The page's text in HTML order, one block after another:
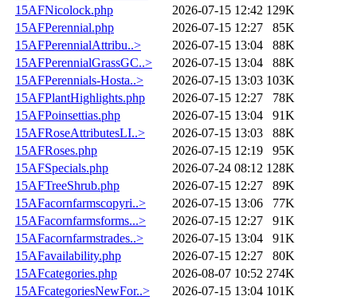
15AFNicolock.php
2026-07-15 12:42 129K
15AFPerennial.php
2026-07-15 12:27
85K
15AFPerennialAttribu..>
2026-07-15 13:04
88K
15AFPerennialGrassGC..>
2026-07-15 13:04
88K
15AFPerennials-Hosta..>
2026-07-15 13:03 103K
15AFPlantHighlights.php
2026-07-15 12:27
78K
15AFPoinsettias.php
2026-07-15 13:04
91K
15AFRoseAttributesLI..>
2026-07-15 13:03
88K
15AFRoses.php
2026-07-15 12:19
95K
15AFSpecials.php
2026-07-24 08:12 128K
15AFTreeShrub.php
2026-07-15 12:27
89K
15AFacornfarmscopyri..>
2026-07-15 13:06
77K
15AFacornfarmsforms...>
2026-07-15 12:27
91K
15AFacornfarmstrades..>
2026-07-15 13:04
91K
15AFavailability.php
2026-07-15 12:27
80K
15AFcategories.php
2026-08-07 10:52 274K
15AFcategoriesNewFor..>
2026-07-15 13:04 101K